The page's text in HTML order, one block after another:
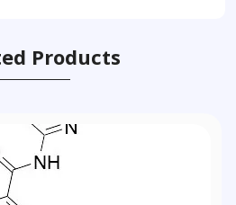
Products